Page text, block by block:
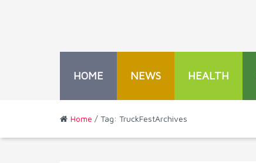
HOME NEWS HEALTH
Home / Tag: TruckFestArchives